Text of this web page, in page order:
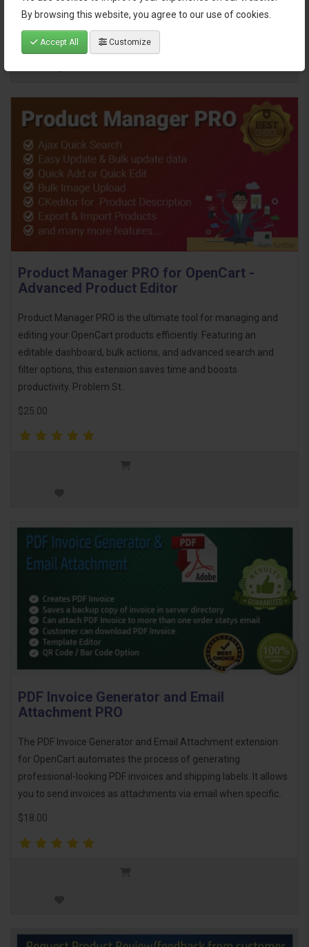
By browsing this website, you agree to our use of cookies.
Accept All Customize
Product Manager PRO for OpenCart -
Advanced Product Editor
Product Manager PRO is the ultimate tool for managing and
editing your OpenCart products efficiently. Featuring an
editable dashboard, bulk actions, and advanced search and
filter options, this extension saves time and boosts
productivity. Problem St..
$25.00
PDF Invoice Generator and Email
Attachment PRO
The PDF Invoice Generator and Email Attachment extension
for OpenCart automates the process of generating
professional-looking PDF invoices and shipping labels. It allows
you to send invoices as attachments via email when specific..
$18.00